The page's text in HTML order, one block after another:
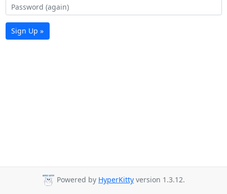
Sign Up »
Powered by HyperKitty version 1.3.12.